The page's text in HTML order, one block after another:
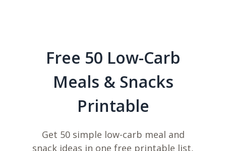
Free 50 Low-Carb
Meals & Snacks
Printable
Get 50 simple low-carb meal and
snack ideas in one free printable list,